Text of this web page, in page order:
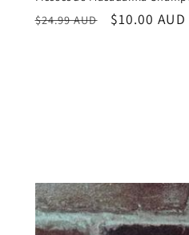
Regular
$24.99 AUD
Sale
$10.00 AUD